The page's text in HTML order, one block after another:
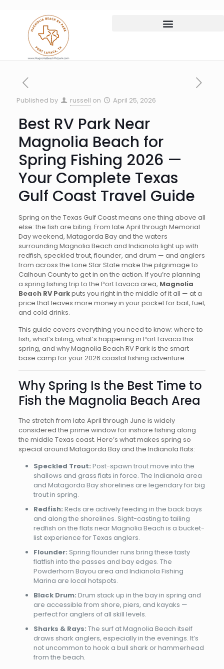
Published by russell on April 25, 2026
Best RV Park Near
Magnolia Beach for
Spring Fishing 2026 —
Your Complete Texas
Gulf Coast Travel Guide
Spring on the Texas Gulf Coast means one thing above all
else: the fish are biting. From late April through Memorial
Day weekend, Matagorda Bay and the waters
surrounding Magnolia Beach and Indianola light up with
redfish, speckled trout, flounder, and drum — and anglers
from across the Lone Star State make the pilgrimage to
Calhoun County to get in on the action. If you’re planning
a spring fishing trip to the Port Lavaca area, Magnolia
Beach RV Parkputs you right in the middle of it all — at a
price that leaves more money in your pocket for bait, fuel,
and cold drinks.
This guide covers everything you need to know: where to
fish, what’s biting, what’s happening in Port Lavaca this
spring, and why Magnolia Beach RV Park is the smart
base camp for your 2026 coastal fishing adventure.
Why Spring Is the Best Time to
Fish the Magnolia Beach Area
The stretch from late April through June is widely
considered the prime window for inshore fishing along
the middle Texas coast. Here’s what makes spring so
special around Matagorda Bay and the Indianola flats:
Speckled Trout: Post-spawn trout move into the
shallows and grass flats in force. The Indianola area
and Matagorda Bay shorelines are legendary for big
trout in spring.
Redfish: Reds are actively feeding in the back bays
and along the shorelines. Sight-casting to tailing
redfish on the flats near Magnolia Beach is a bucket-
list experience for Texas anglers.
Flounder: Spring flounder runs bring these tasty
flatfish into the passes and bay edges. The
Powderhorn Bayou area and Indianola Fishing
Marina are local hotspots.
Black Drum: Drum stack up in the bay in spring and
are accessible from shore, piers, and kayaks —
perfect for anglers of all skill levels.
Sharks & Rays: The surf at Magnolia Beach itself
draws shark anglers, especially in the evenings. It’s
not uncommon to hook a bull shark or hammerhead
from the beach.